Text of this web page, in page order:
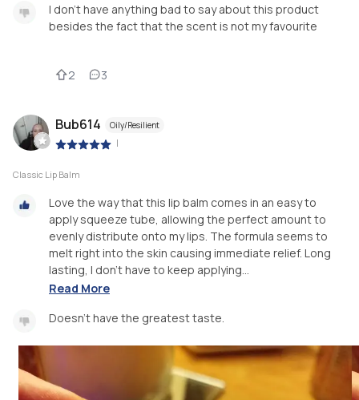
I don't have anything bad to say about this product
besides the fact that the scent is not my favourite
2 3
Bub614 Oily/Resilient
|
Classic Lip Balm
Love the way that this lip balm comes in an easy to
apply squeeze tube, allowing the perfect amount to
evenly distribute onto my lips. The formula seems to
melt right into the skin causing immediate relief. Long
lasting, I don't have to keep applying...
Read More
Doesn't have the greatest taste.